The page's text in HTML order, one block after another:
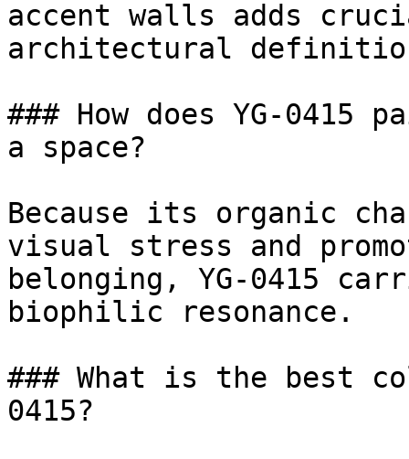
accent walls adds
architectural
### How does YG-
a space?
Because its organic
visual stress and
belonging, YG-0415
biophilic resonance.
### What is the best
0415?